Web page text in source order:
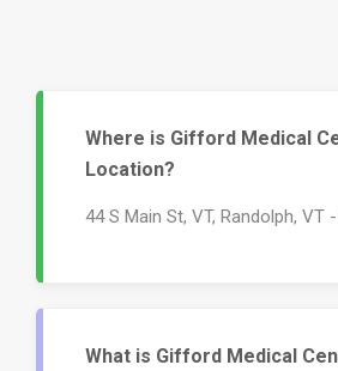
Where is Gifford Medical
Location?
44 S Main St, VT, Randolph, VT
What is Gifford Medical